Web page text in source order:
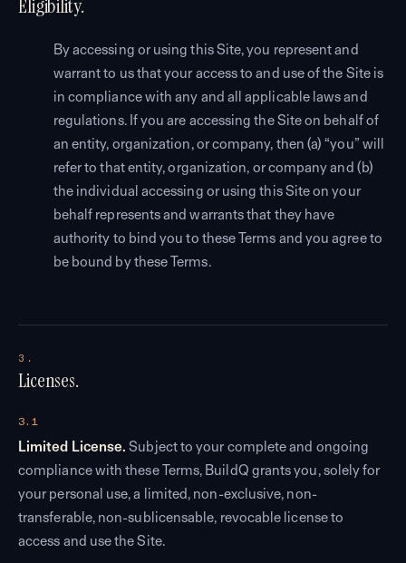
Eligibility.
By accessing or using this Site, you represent and
warrant to us that your access to and use of the Site is
in compliance with any and all applicable laws and
regulations. If you are accessing the Site on behalf of
an entity, organization, or company, then (a) “you” will
refer to that entity, organization, or company and (b)
the individual accessing or using this Site on your
behalf represents and warrants that they have
authority to bind you to these Terms and you agree to
be bound by these Terms.
3.
Licenses.
3.1
Limited License. Subject to your complete and ongoing
compliance with these Terms, BuildQ grants you, solely for
your personal use, a limited, non-exclusive, non-
transferable, non-sublicensable, revocable license to
access and use the Site.